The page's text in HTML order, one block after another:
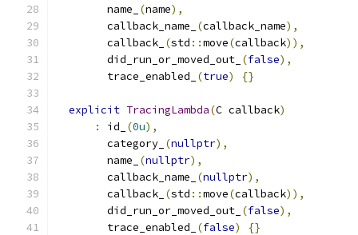
        name_
(name),
        callback_name_
(callback_name),
        callback_
(std ::move(callback)),
        did_run_or_moved_out_
(false),
        trace_enabled_
(true) {}
explicit TracingLambda(C callback)
:
id_ (0u),
        category_
(nullptr),
        name_
(nullptr),
        callback_name_
(nullptr),
        callback_
(std ::move(callback)),
        did_run_or_moved_out_
(false),
        trace_enabled_
(false) {}